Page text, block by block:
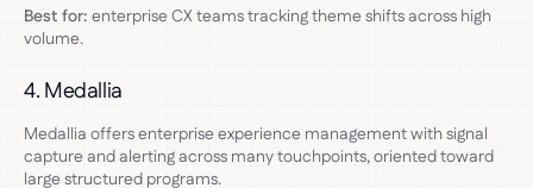
Best for: enterprise CX teams tracking theme shifts across high
volume.
4. Medallia
Medallia offers enterprise experience management with signal
capture and alerting across many touchpoints, oriented toward
large structured programs.